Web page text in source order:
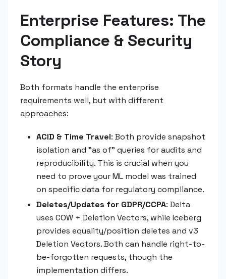
Enterprise Features: The
Compliance & Security
Story
Both formats handle the enterprise
requirements well, but with different
approaches:
ACID & Time Travel: Both provide snapshot
isolation and "as of" queries for audits and
reproducibility. This is crucial when you
need to prove your ML model was trained
on specific data for regulatory compliance.
Deletes/Updates for GDPR/CCPA: Delta
uses COW + Deletion Vectors, while Iceberg
provides equality/position deletes and v3
Deletion Vectors. Both can handle right-to-
be-forgotten requests, though the
implementation differs.